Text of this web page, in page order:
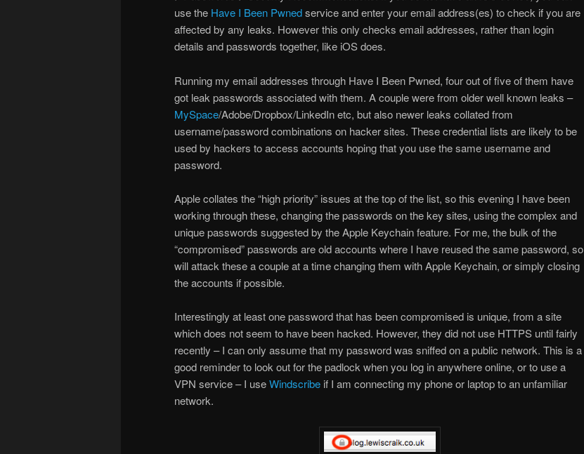
use the Have I Been Pwnedservice and enter your email address(es) to check if you are
affected by any leaks. However this only checks email addresses, rather than login
details and passwords together, like iOS does.
Running my email addresses through Have I Been Pwned, four out of five of them have
got leak passwords associated with them. A couple were from older well known leaks –
MySpace/Adobe/Dropbox/LinkedIn etc, but also newer leaks collated from
username/password combinations on hacker sites. These credential lists are likely to be
used by hackers to access accounts hoping that you use the same username and
password.
Apple collates the “high priority” issues at the top of the list, so this evening I have been
working through these, changing the passwords on the key sites, using the complex and
unique passwords suggested by the Apple Keychain feature. For me, the bulk of the
“compromised” passwords are old accounts where I have reused the same password, so
will attack these a couple at a time changing them with Apple Keychain, or simply closing
the accounts if possible.
Interestingly at least one password that has been compromised is unique, from a site
which does not seem to have been hacked. However, they did not use HTTPS until fairly
recently – I can only assume that my password was sniffed on a public network. This is a
good reminder to look out for the padlock when you log in anywhere online, or to use a
VPN service – I useWindscribe if I am connecting my phone or laptop to an unfamiliar
network.